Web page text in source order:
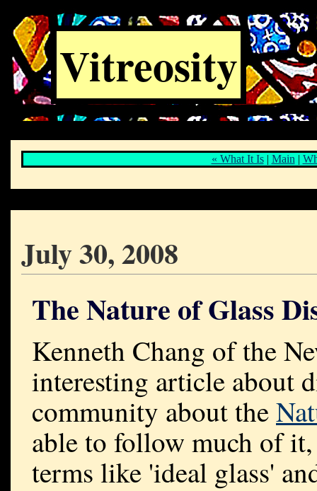
Vitreosity
« What It Is| Main |
July 30, 2008
The Nature of Glass
Kenneth Chang of the
interesting article about
community about the
able to follow much of
terms like 'ideal glass'